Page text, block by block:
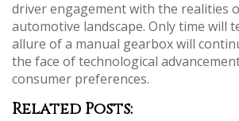
driver engagement with the realities
automotive landscape. Only time will
allure of a manual gearbox will
the face of technological
consumer preferences.
Related Posts: